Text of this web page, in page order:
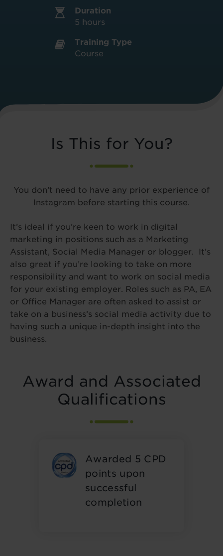
Training Type
Course
Duration
5 hours
Is This for You?
You don’t need to have any prior experience of
Instagram before starting this course.
It’s ideal if you’re keen to work in digital
marketing in positions such as a Marketing
Assistant, Social Media Manager or blogger. It’s
also great if you’re looking to take on more
responsibility and want to work on social media
for your existing employer. Roles such as PA, EA
or Office Manager are often asked to assist or
take on a business’s social media activity due to
having such a unique in-depth insight into the
business.
Award and Associated
Qualifications
Awarded 5 CPD
points upon
successful
completion